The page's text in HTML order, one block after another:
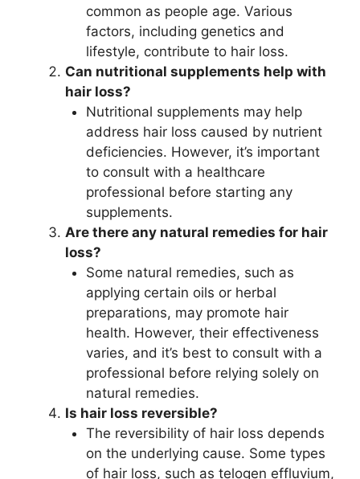
common as people age. Various
factors, including genetics and
lifestyle, contribute to hair loss.
Can nutritional supplements help with
hair loss?
Nutritional supplements may help
address hair loss caused by nutrient
deficiencies. However, it’s important
to consult with a healthcare
professional before starting any
supplements.
Are there any natural remedies for hair
loss?
Some natural remedies, such as
applying certain oils or herbal
preparations, may promote hair
health. However, their effectiveness
varies, and it’s best to consult with a
professional before relying solely on
natural remedies.
Is hair loss reversible?
The reversibility of hair loss depends
on the underlying cause. Some types
of hair loss, such as telogen effluvium,